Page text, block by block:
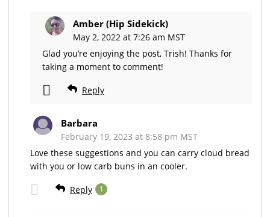
Amber (Hip Sidekick)
May 2, 2022 at 7:26 am MST
Glad you’re enjoying the post, Trish! Thanks for
taking a moment to comment!
Reply
Barbara
February 19, 2023 at 8:58 pm MST
Love these suggestions and you can carry cloud bread
with you or low carb buns in an cooler.
Reply 1